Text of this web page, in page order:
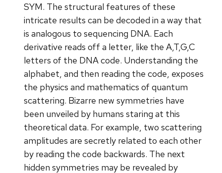
SYM. The structural features of these
intricate results can be decoded in a way that
is analogous to sequencing DNA. Each
derivative reads off a letter, like the A,T,G,C
letters of the DNA code. Understanding the
alphabet, and then reading the code, exposes
the physics and mathematics of quantum
scattering. Bizarre new symmetries have
been unveiled by humans staring at this
theoretical data. For example, two scattering
amplitudes are secretly related to each other
by reading the code backwards. The next
hidden symmetries may be revealed by